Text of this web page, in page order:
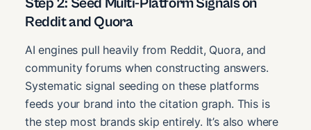
Step 2: Seed Multi-Platform Signals on
Reddit and Quora
AI engines pull heavily from Reddit, Quora, and
community forums when constructing answers.
Systematic signal seeding on these platforms
feeds your brand into the citation graph. This is
the step most brands skip entirely. It’s also where